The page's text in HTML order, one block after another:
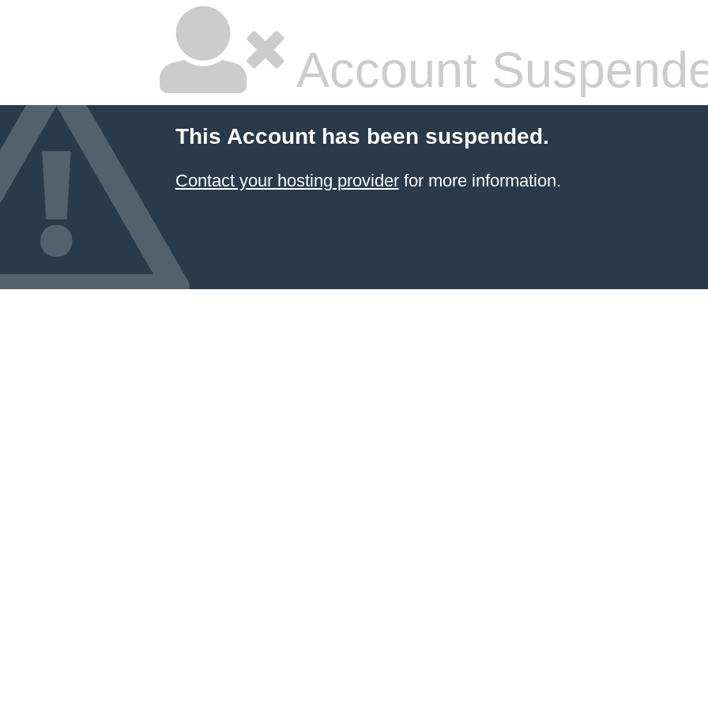
Account
This Account has been suspended.
Contact your hosting providerfor more information.